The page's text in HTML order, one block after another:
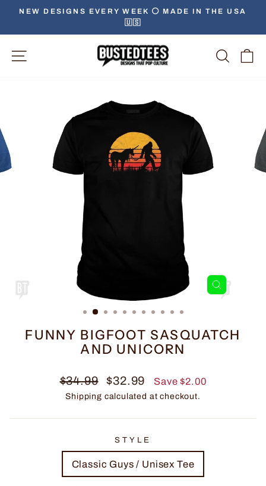
Skip
content
Pause
slideshow
NEW DESIGNS EVERY WEEK ⚪️ MADE IN THE USA
🇺🇸
Site Navigation
CLOSE
FUNNY BIGFOOT SASQUATCH
AND UNICORN
Regular
price
$34.99
Sale
price
$32.99 Save $2.00
Shipping calculated at checkout.
STYLE
Classic Guys / Unisex Tee